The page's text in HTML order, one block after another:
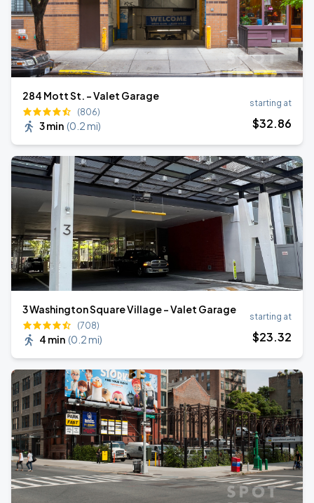
284 Mott St. - Valet Garage
(806)
3 min (0.2 mi)
starting at
$32.86
3 Washington Square Village - Valet Garage
(708)
4 min (0.2 mi)
starting at
$23.32